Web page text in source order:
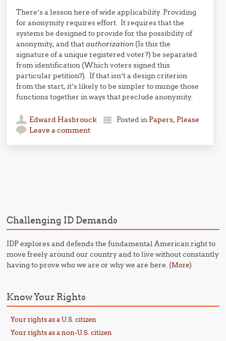
There’s a lesson here of wide applicability. Providing
for anonymity requires effort. It requires that the
systems be designed to provide for the possibility of
anonymity, and thatauthorization (Is this the
signature of a unique registered voter?) be separated
from identification (Which voters signed this
particular petition?). If that isn’t a design criterion
from the start, it’s likely to be simpler to munge those
functions together in ways that preclude anonymity.
Edward Hasbrouck Posted in Papers, Please
Leave a comment
Challenging ID Demands
IDP explores and defends the fundamental American right to
move freely around our country and to live without constantly
having to prove who we are or why we are here. (More)
Know Your Rights
Your rights as a U.S. citizen
Your rights as a non-U.S. citizen